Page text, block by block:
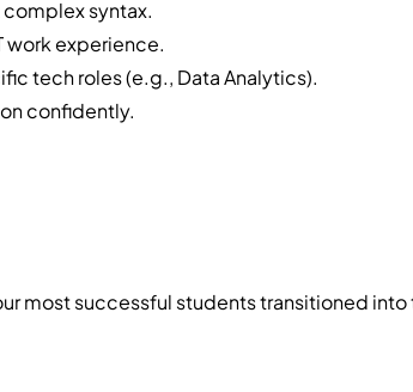
syntax.
work experience.
tech roles (e.g., Data Analytics).
confidently.
most successful students transitioned